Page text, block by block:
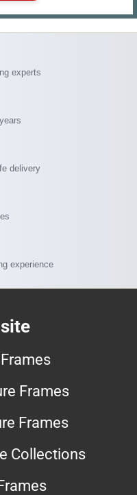
experts
delivery
experience
Frames
Frames
Collections